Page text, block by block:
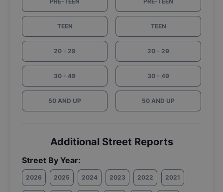
TEEN
20 - 29
30 - 49
50 AND UP
TEEN
20 - 29
30 - 49
50 AND UP
Additional Street Reports
Street By Year:
2026 2025 2024 2023 2022 2021